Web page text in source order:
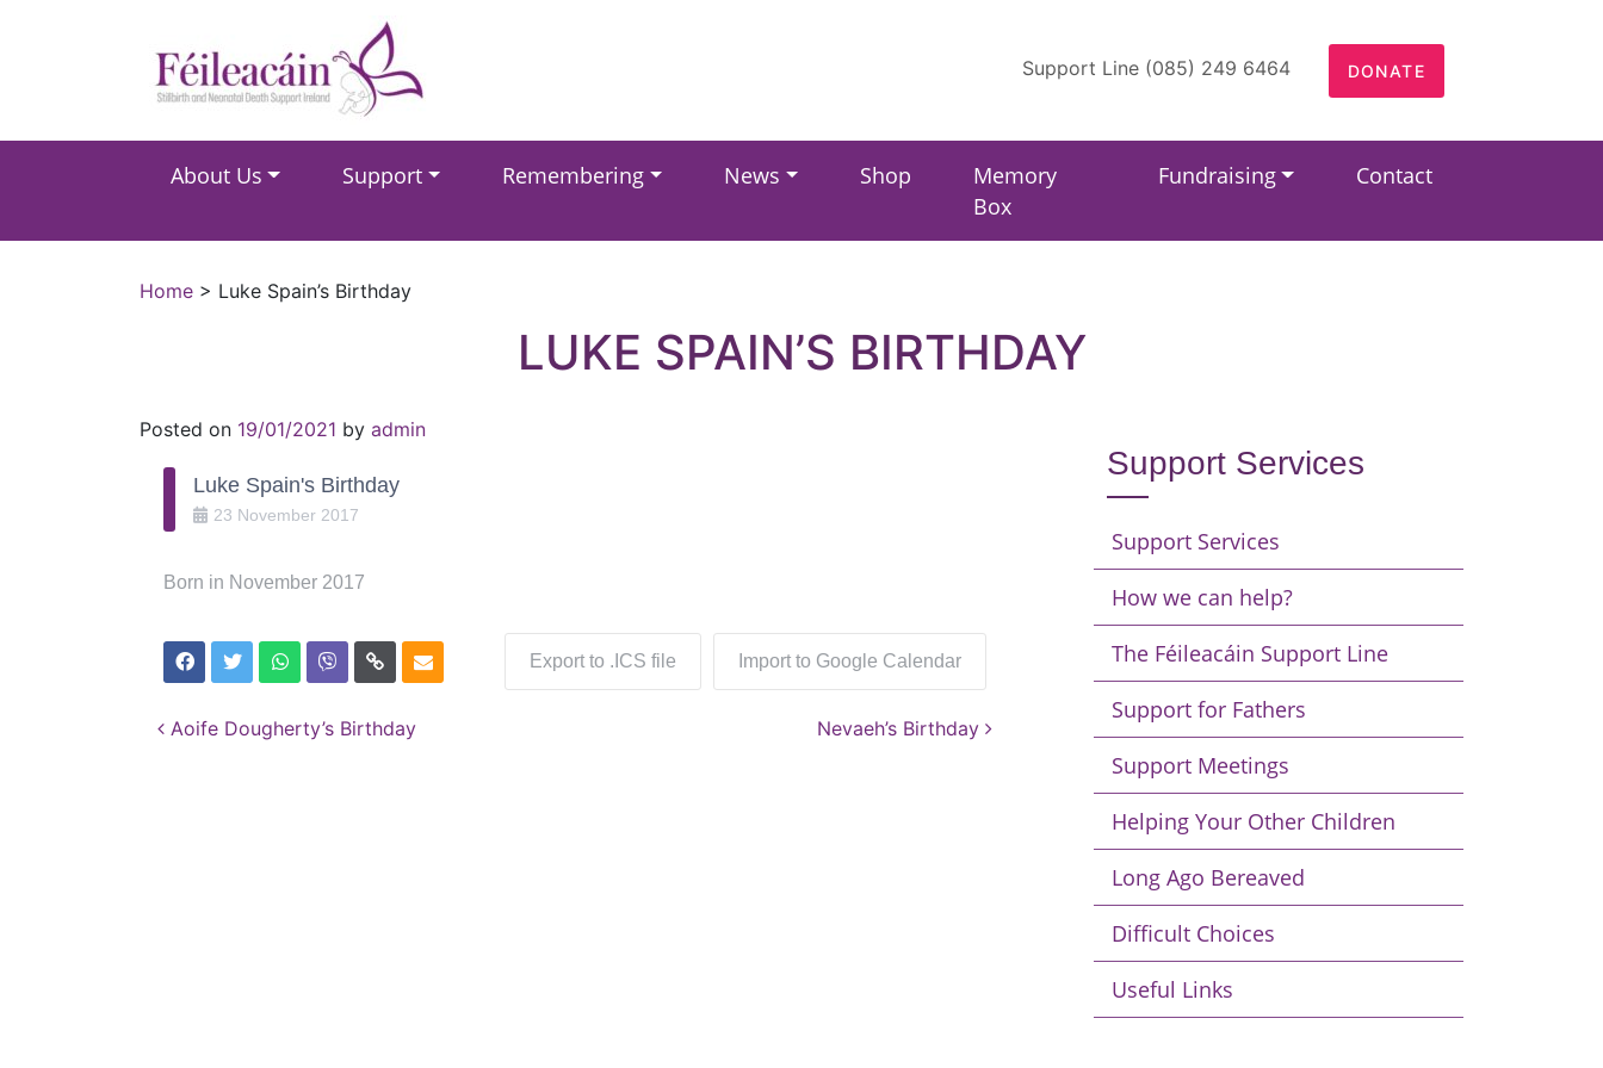
Main Navigation Support Line (085) 249 6464 DONATE
About Us Support Remembering News Shop
Memory
Box
Fundraising Contact
Home > Luke Spain’s Birthday
LUKE SPAIN’S BIRTHDAY
Posted on 19/01/2021 by admin
Luke Spain's Birthday
23 November 2017
Born in November 2017
Export to .ICS file Import to Google Calendar
Post navigation
Aoife Dougherty’s Birthday Nevaeh’s Birthday
Support Services
Support Services
How we can help?
The Féileacáin Support Line
Support for Fathers
Support Meetings
Helping Your Other Children
Long Ago Bereaved
Difficult Choices
Useful Links